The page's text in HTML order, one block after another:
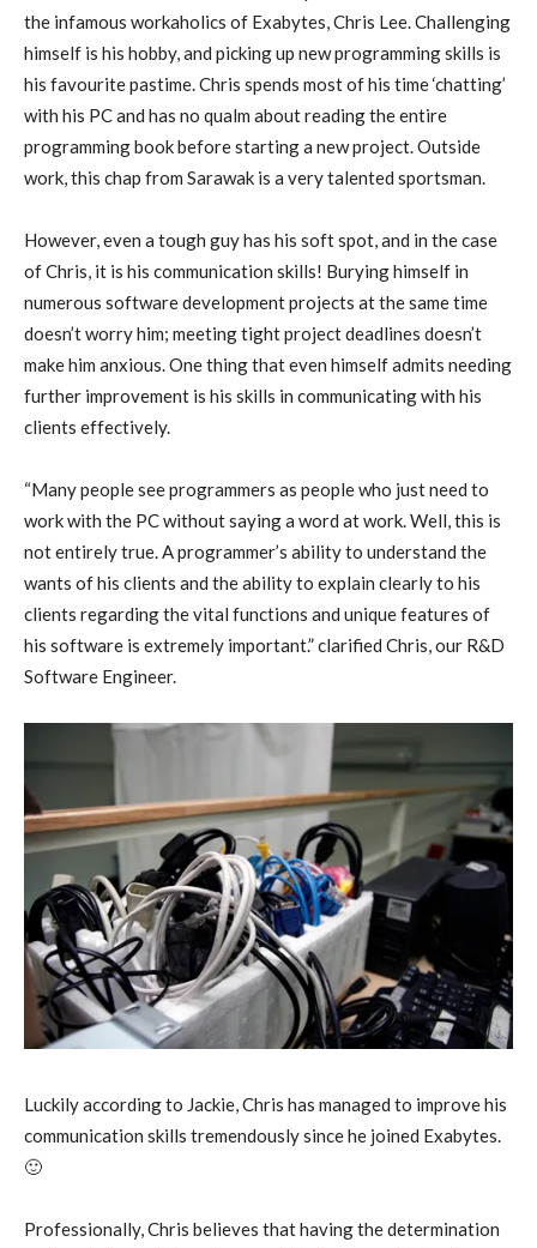
the infamous workaholics of Exabytes, Chris Lee. Challenging
himself is his hobby, and picking up new programming skills is
his favourite pastime. Chris spends most of his time ‘chatting’
with his PC and has no qualm about reading the entire
programming book before starting a new project. Outside
work, this chap from Sarawak is a very talented sportsman.
However, even a tough guy has his soft spot, and in the case
of Chris, it is his communication skills! Burying himself in
numerous software development projects at the same time
doesn’t worry him; meeting tight project deadlines doesn’t
make him anxious. One thing that even himself admits needing
further improvement is his skills in communicating with his
clients effectively.
“Many people see programmers as people who just need to
work with the PC without saying a word at work. Well, this is
not entirely true. A programmer’s ability to understand the
wants of his clients and the ability to explain clearly to his
clients regarding the vital functions and unique features of
his software is extremely important.” clarified Chris, our R&D
Software Engineer.
Luckily according to Jackie, Chris has managed to improve his
communication skills tremendously since he joined Exabytes.
🙂
Professionally, Chris believes that having the determination